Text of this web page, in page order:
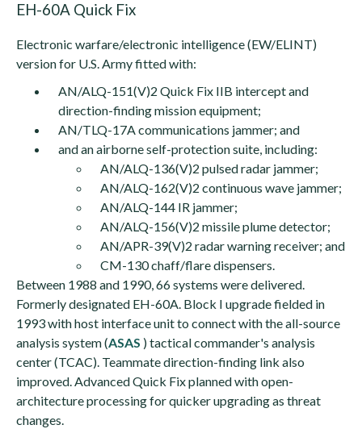
EH-60A Quick Fix
Electronic warfare/electronic intelligence (EW/ELINT)
version for U.S. Army fitted with:
AN/ALQ-151(V)2 Quick Fix IIB intercept and
direction-finding mission equipment;
AN/TLQ-17A communications jammer; and
and an airborne self-protection suite, including:
AN/ALQ-136(V)2 pulsed radar jammer;
AN/ALQ-162(V)2 continuous wave jammer;
AN/ALQ-144 IR jammer;
AN/ALQ-156(V)2 missile plume detector;
AN/APR-39(V)2 radar warning receiver; and
CM-130 chaff/flare dispensers.
Between 1988 and 1990, 66 systems were delivered.
Formerly designated EH-60A. Block I upgrade fielded in
1993 with host interface unit to connect with the all-source
analysis system (ASAS ) tactical commander's analysis
center (TCAC). Teammate direction-finding link also
improved. Advanced Quick Fix planned with open-
architecture processing for quicker upgrading as threat
changes.